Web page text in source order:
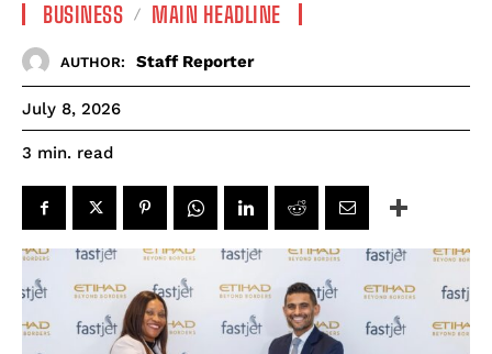
BUSINESS MAIN HEADLINE
AUTHOR: Staff Reporter
July 8, 2026
3 min. read